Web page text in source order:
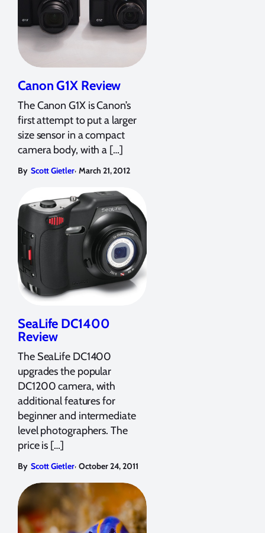
Canon G1X Review
The Canon G1X is Canon’s
first attempt to put a larger
size sensor in a compact
camera body, with a […]
By Scott Gietler, March 21, 2012
SeaLife DC1400
Review
The SeaLife DC1400
upgrades the popular
DC1200 camera, with
additional features for
beginner and intermediate
level photographers. The
price is […]
By Scott Gietler, October 24, 2011